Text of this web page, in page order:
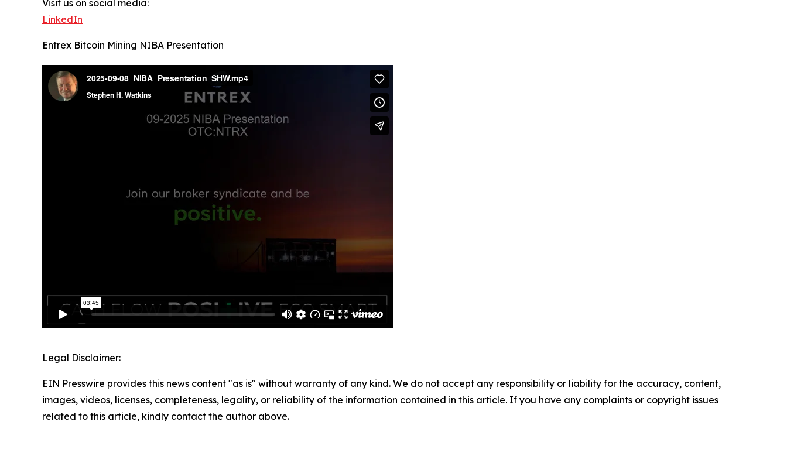
Visit us on social media:
LinkedIn
Entrex Bitcoin Mining NIBA Presentation
Legal Disclaimer:
EIN Presswire provides this news content "as is" without warranty of any kind. We do not accept any responsibility or liability for the accuracy, content,
images, videos, licenses, completeness, legality, or reliability of the information contained in this article. If you have any complaints or copyright issues
related to this article, kindly contact the author above.